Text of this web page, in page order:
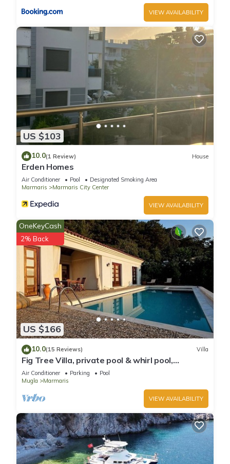
VIEW AVAILABILITY
US $103
10.0(1 Review) House
Erden Homes
Air Conditioner Pool
Designated Smoking Area
Marmaris
Marmaris City Center
VIEW AVAILABILITY
US $166
OneKeyCash
2% Back
10.0(15 Reviews) Villa
Fig Tree Villa, private pool & whirl pool,
seclusion, privacy, spectacular views
Air Conditioner Parking
Pool
Mugla
Marmaris
VIEW AVAILABILITY